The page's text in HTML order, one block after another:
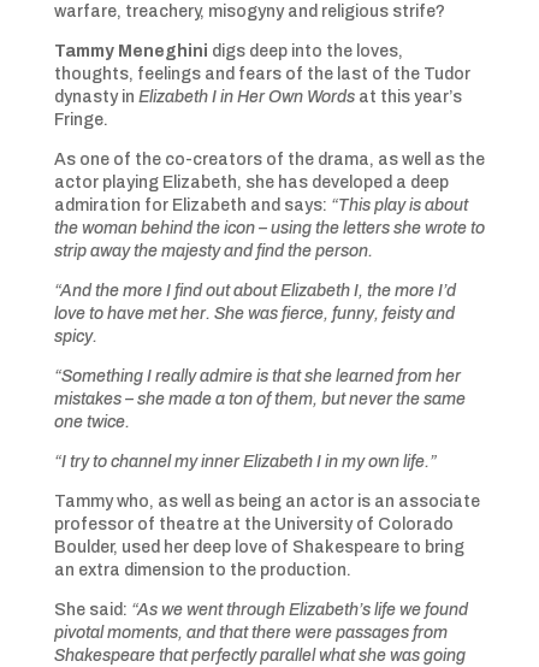
warfare, treachery, misogyny and religious strife?
Tammy Meneghini digs deep into the loves,
thoughts, feelings and fears of the last of the Tudor
dynasty in Elizabeth I in Her Own Wordsat this year’s
Fringe.
As one of the co-creators of the drama, as well as the
actor playing Elizabeth, she has developed a deep
admiration for Elizabeth and says: “This play is about
the woman behind the icon – using the letters she wrote to
strip away the majesty and find the person.
“And the more I find out about Elizabeth I, the more I’d
love to have met her. She was fierce, funny, feisty and
spicy.
“Something I really admire is that she learned from her
mistakes – she made a ton of them, but never the same
one twice.
“I try to channel my inner Elizabeth I in my own life.”
Tammy who, as well as being an actor is an associate
professor of theatre at the University of Colorado
Boulder, used her deep love of Shakespeare to bring
an extra dimension to the production.
She said: “As we went through Elizabeth’s life we found
pivotal moments, and that there were passages from
Shakespeare that perfectly parallel what she was going